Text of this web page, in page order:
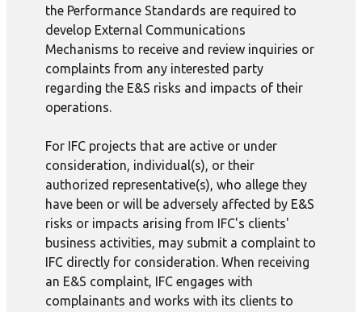
the Performance Standards are required to
develop External Communications
Mechanisms to receive and review inquiries or
complaints from any interested party
regarding the E&S risks and impacts of their
operations.
For IFC projects that are active or under
consideration, individual(s), or their
authorized representative(s), who allege they
have been or will be adversely affected by E&S
risks or impacts arising from IFC's clients'
business activities, may submit a complaint to
IFC directly for consideration. When receiving
an E&S complaint, IFC engages with
complainants and works with its clients to